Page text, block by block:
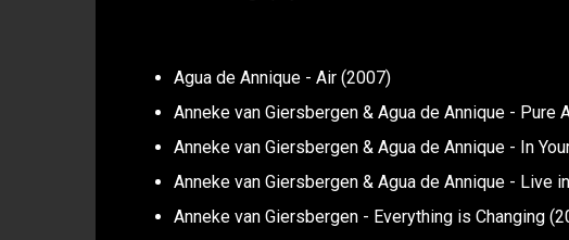
Agua de Annique - Air (2007)
Anneke van Giersbergen & Agua de Annique - Pure
Anneke van Giersbergen & Agua de Annique - In
Anneke van Giersbergen & Agua de Annique - Live
Anneke van Giersbergen - Everything is Changing